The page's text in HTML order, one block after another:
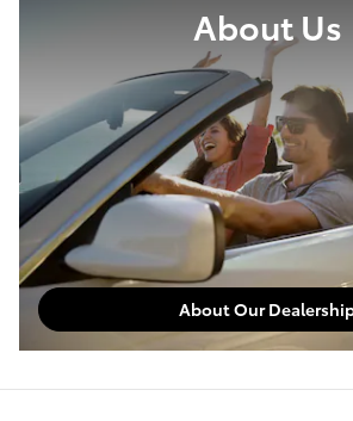
About Us
About Our